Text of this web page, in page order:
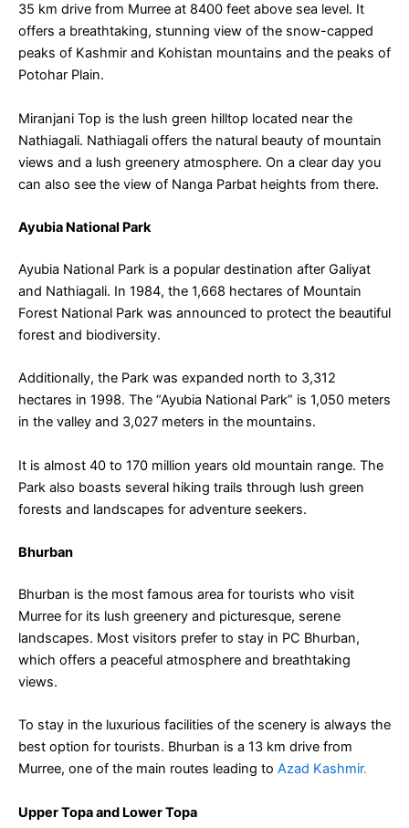
35 km drive from Murree at 8400 feet above sea level. It
offers a breathtaking, stunning view of the snow-capped
peaks of Kashmir and Kohistan mountains and the peaks of
Potohar Plain.
Miranjani Top is the lush green hilltop located near the
Nathiagali. Nathiagali offers the natural beauty of mountain
views and a lush greenery atmosphere. On a clear day you
can also see the view of Nanga Parbat heights from there.
Ayubia National Park
Ayubia National Park is a popular destination after Galiyat
and Nathiagali. In 1984, the 1,668 hectares of Mountain
Forest National Park was announced to protect the beautiful
forest and biodiversity.
Additionally, the Park was expanded north to 3,312
hectares in 1998. The “Ayubia National Park” is 1,050 meters
in the valley and 3,027 meters in the mountains.
It is almost 40 to 170 million years old mountain range. The
Park also boasts several hiking trails through lush green
forests and landscapes for adventure seekers.
Bhurban
Bhurban is the most famous area for tourists who visit
Murree for its lush greenery and picturesque, serene
landscapes. Most visitors prefer to stay in PC Bhurban,
which offers a peaceful atmosphere and breathtaking
views.
To stay in the luxurious facilities of the scenery is always the
best option for tourists. Bhurban is a 13 km drive from
Murree, one of the main routes leading to Azad Kashmir.
Upper Topa and Lower Topa